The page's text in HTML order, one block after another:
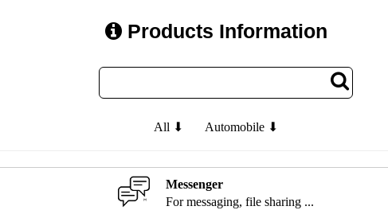
Products Information
All ⬇ Automobile ⬇
Messenger
For messaging, file sharing ...